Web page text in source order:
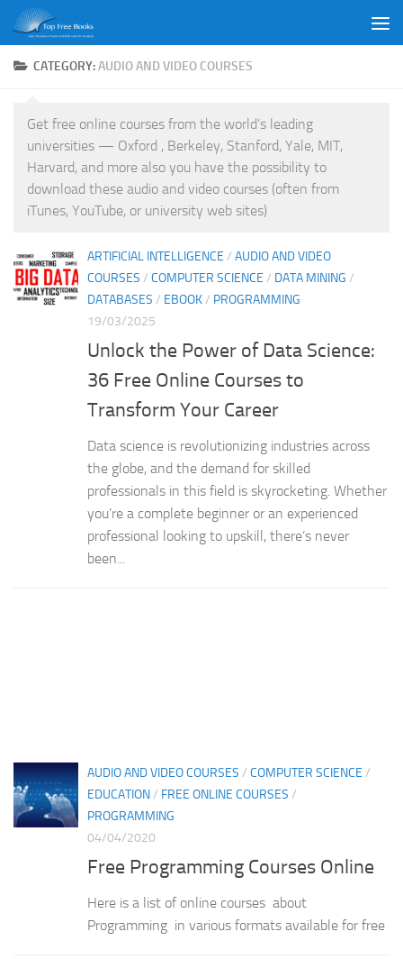
Skip to content
CATEGORY:AUDIO AND VIDEO COURSES
Get free online courses from the world’s leading
universities — Oxford , Berkeley, Stanford, Yale, MIT,
Harvard, and more also you have the possibility to
download these audio and video courses (often from
iTunes, YouTube, or university web sites)
ARTIFICIAL INTELLIGENCE / AUDIO AND VIDEO
COURSES / COMPUTER SCIENCE / DATA MINING /
DATABASES / EBOOK/ PROGRAMMING
19/03/2025
Unlock the Power of Data Science:
36 Free Online Courses to
Transform Your Career
Data science is revolutionizing industries across
the globe, and the demand for skilled
professionals in this field is skyrocketing. Whether
you’re a complete beginner or an experienced
professional looking to upskill, there’s never
been...
AUDIO AND VIDEO COURSES / COMPUTER SCIENCE /
EDUCATION/ FREE ONLINE COURSES /
PROGRAMMING
04/04/2020
Free Programming Courses Online
Here is a list of online courses about
Programming in various formats available for free